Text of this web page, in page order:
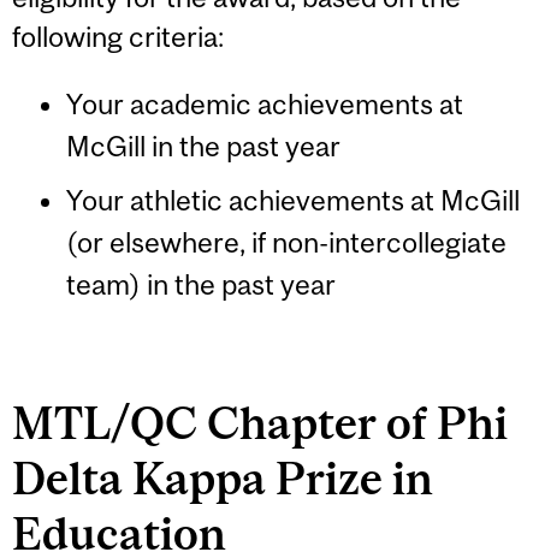
following criteria:
Your academic achievements at
McGill in the past year
Your athletic achievements at McGill
(or elsewhere, if non-intercollegiate
team) in the past year
MTL/QC Chapter of Phi
Delta Kappa Prize in
Education